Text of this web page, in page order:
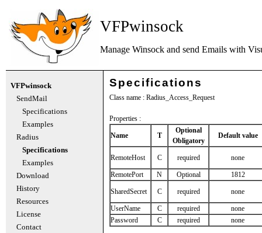
VFPwinsock
Manage Winsock and send Emails with
VFPwinsock
SendMail
Specifications
Examples
Radius
Specifications
Examples
Download
History
Resources
License
Contact
Specifications
Class name : Radius_Access_Request
Properties :
Name T
Optional
Obligatory
Default value
RemoteHost C required none
RemotePort N Optional 1812
SharedSecret C required none
UserName C required
none
Password
C required none